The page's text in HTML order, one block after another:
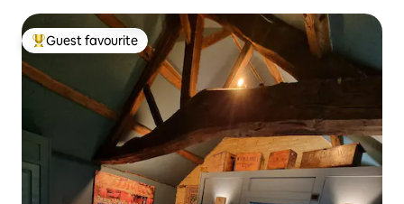
Top guest favourite
Guest favourite